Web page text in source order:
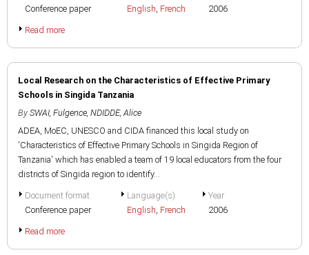
Conference paper
English, French
2006
Read more
Local Research on the Characteristics of Effective Primary
Schools in Singida Tanzania
By SWAI, Fulgence, NDIDDE, Alice
ADEA, MoEC, UNESCO and CIDA financed this local study on
'Characteristics of Effective Primary Schools in Singida Region of
Tanzania' which has enabled a team of 19 local educators from the four
districts of Singida region to identify...
Document format
Conference paper
Language(s)
English, French
Year
2006
Read more